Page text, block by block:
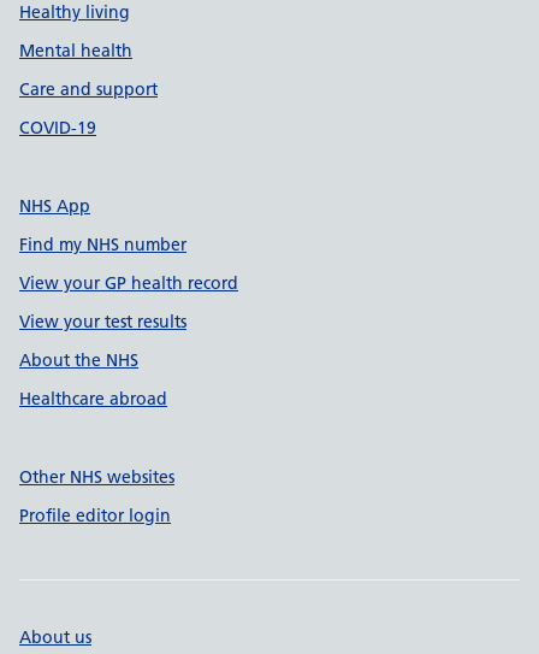
Healthy living
Mental health
Care and support
COVID-19
NHS App
Find my NHS number
View your GP health record
View your test results
About the NHS
Healthcare abroad
Other NHS websites
Profile editor login
About us